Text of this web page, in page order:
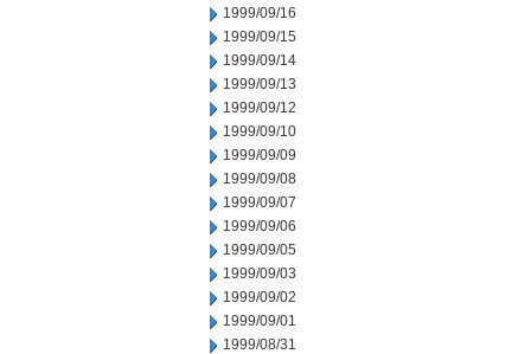
1999/09/16
1999/09/15
1999/09/14
1999/09/13
1999/09/12
1999/09/10
1999/09/09
1999/09/08
1999/09/07
1999/09/06
1999/09/05
1999/09/03
1999/09/02
1999/09/01
1999/08/31